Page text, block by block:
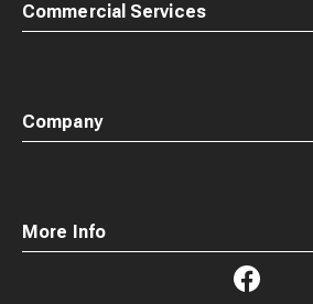
Commercial Services
Company
More Info